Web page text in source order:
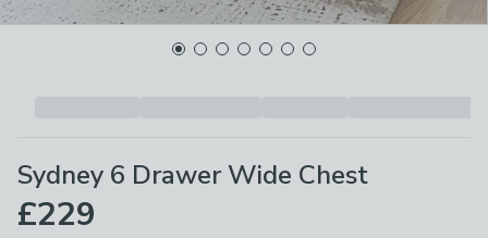
Sydney 6 Drawer Wide Chest
£229